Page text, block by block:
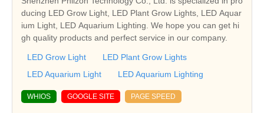
ducing LED Grow Light, LED Plant Grow Lights, LED Aquar
ium Light, LED Aquarium Lighting. We hope you can get hi
gh quality products and perfect service in our company.
LED Grow Light
LED Plant Grow Lights
LED Aquarium Light
LED Aquarium Lighting
WHIOS GOOGLE SITE PAGE SPEED